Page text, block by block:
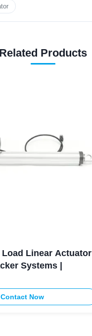
Related Products
Load Linear Actuator
Systems |
Contact Now